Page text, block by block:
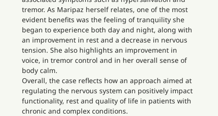
tremor. As Maripaz herself relates, one of the most
evident benefits was the feeling of tranquility she
began to experience both day and night, along with
an improvement in rest and a decrease in nervous
tension. She also highlights an improvement in
voice, in tremor control and in her overall sense of
body calm.
Overall, the case reflects how an approach aimed at
regulating the nervous system can positively impact
functionality, rest and quality of life in patients with
chronic and complex conditions.